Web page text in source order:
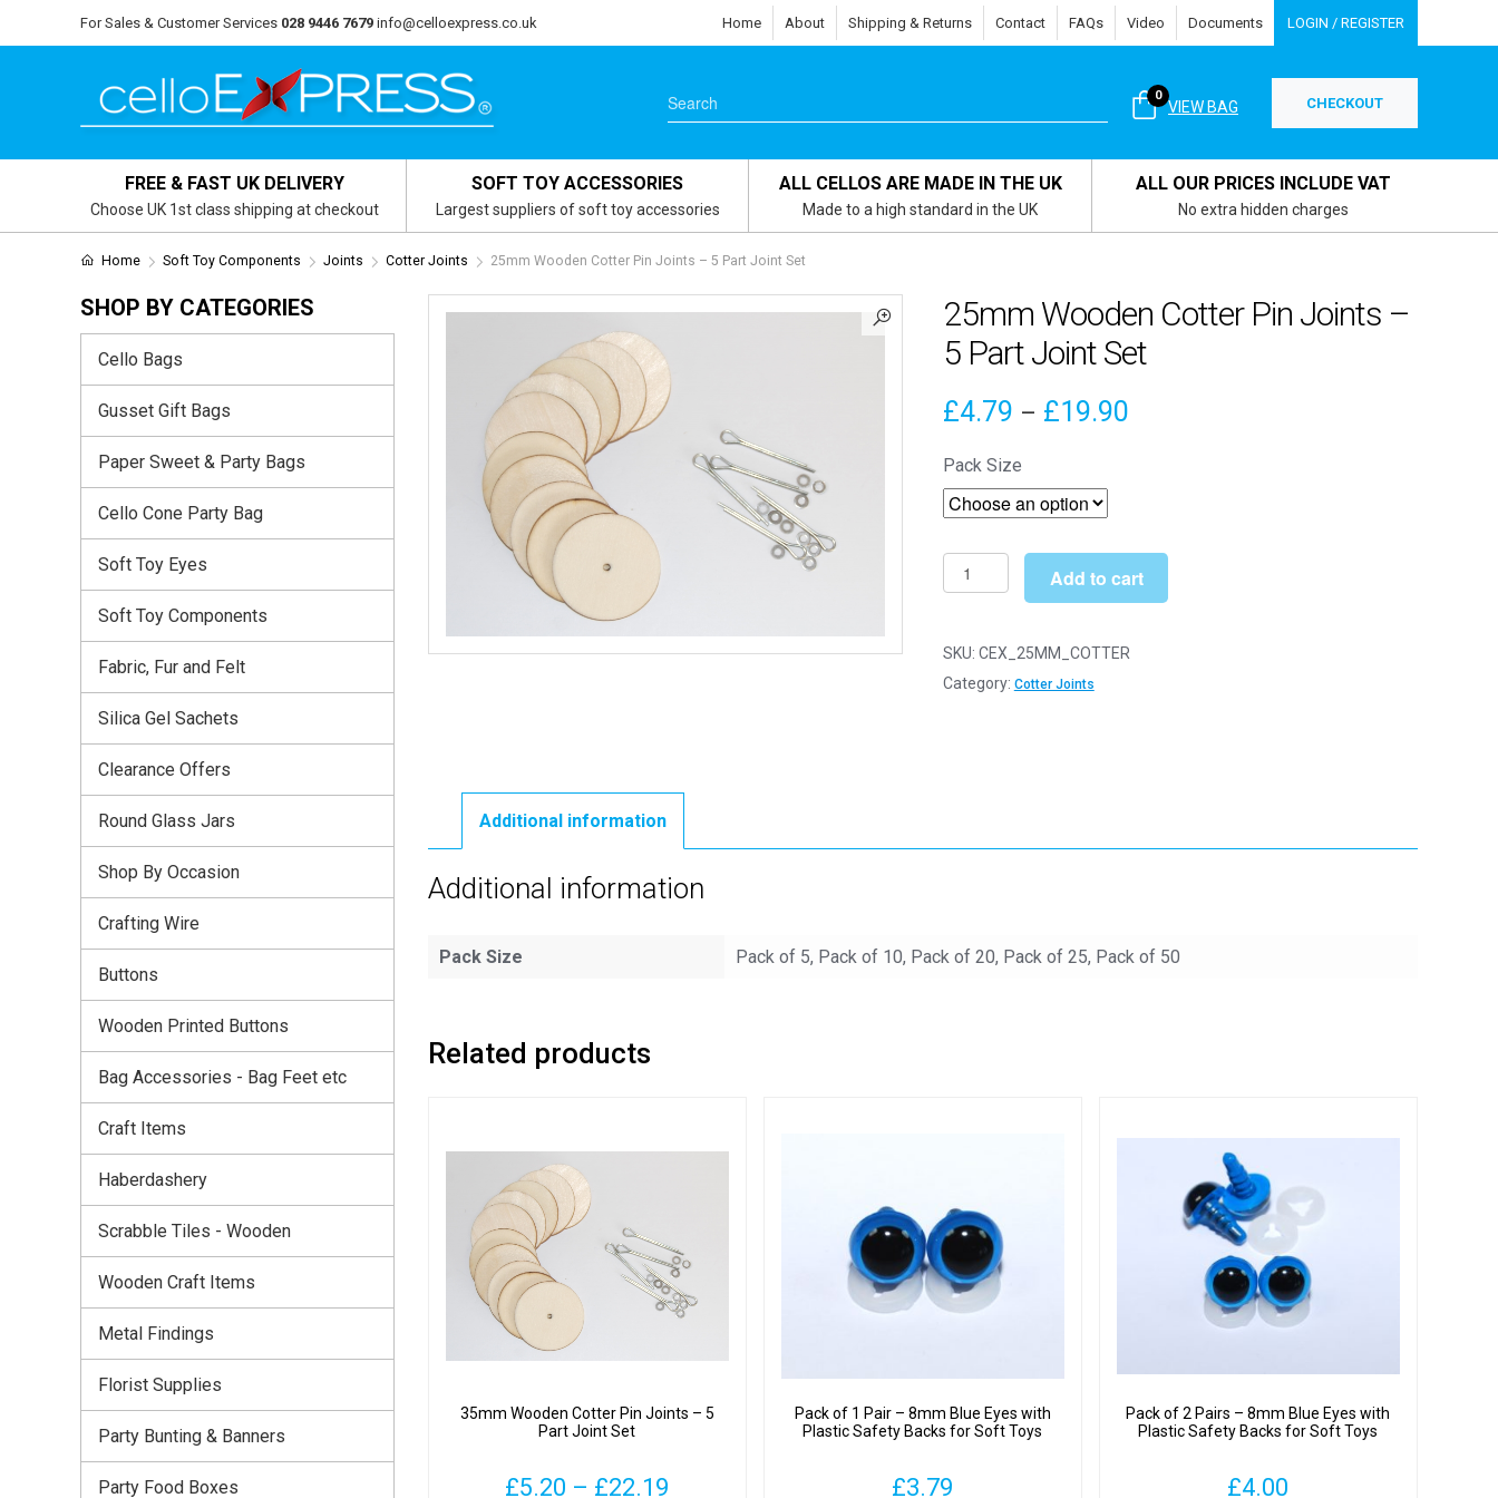
For Sales & Customer Services 028 9446 7679 info@celloexpress.co.uk Home About Shipping & Returns Contact FAQs Video Documents LOGIN / REGISTER
VIEW BAG
0 CHECKOUT
FREE & FAST UK DELIVERY
Choose UK 1st class shipping at checkout
SOFT TOY ACCESSORIES
Largest suppliers of soft toy accessories
ALL CELLOS ARE MADE IN THE UK
Made to a high standard in the UK
ALL OUR PRICES INCLUDE VAT
No extra hidden charges
Home Soft Toy Components Joints Cotter Joints 25mm Wooden Cotter Pin Joints – 5 Part Joint Set
25mm Wooden Cotter Pin Joints –
5 Part Joint Set
£4.79 – £19.90Price
£19.90
Pack Size
25mm
Wooden
Pin
Joints
quantity
Add to cart
SKU: CEX_25MM_COTTER
Category: Cotter Joints
Additional information
Additional information
Pack Size Pack of 5, Pack of 10, Pack of 20, Pack of 25, Pack of 50
Related products
35mm Wooden Cotter Pin Joints – 5
Part Joint Set
£5.20 – £22.19
Pack of 1 Pair – 8mm Blue Eyes with
Plastic Safety Backs for Soft Toys
£3.79
Pack of 2 Pairs – 8mm Blue Eyes with
Plastic Safety Backs for Soft Toys
£4.00
SHOP BY CATEGORIES
Cello Bags
Gusset Gift Bags
Paper Sweet & Party Bags
Cello Cone Party Bag
Soft Toy Eyes
Soft Toy Components
Fabric, Fur and Felt
Silica Gel Sachets
Clearance Offers
Round Glass Jars
Shop By Occasion
Crafting Wire
Buttons
Wooden Printed Buttons
Bag Accessories - Bag Feet etc
Craft Items
Haberdashery
Scrabble Tiles - Wooden
Wooden Craft Items
Metal Findings
Florist Supplies
Party Bunting & Banners
Party Food Boxes